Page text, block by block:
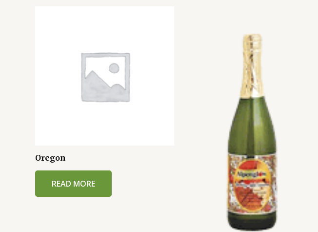
Oregon
READ MORE